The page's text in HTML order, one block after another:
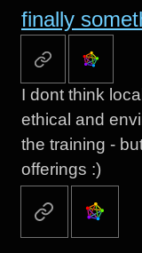
finally
I dont think
ethical and
the training -
offerings :)